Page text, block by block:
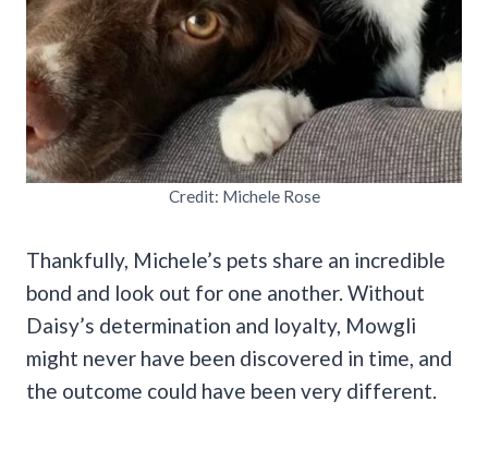
Credit: Michele Rose
Thankfully, Michele’s pets share an incredible
bond and look out for one another. Without
Daisy’s determination and loyalty, Mowgli
might never have been discovered in time, and
the outcome could have been very different.